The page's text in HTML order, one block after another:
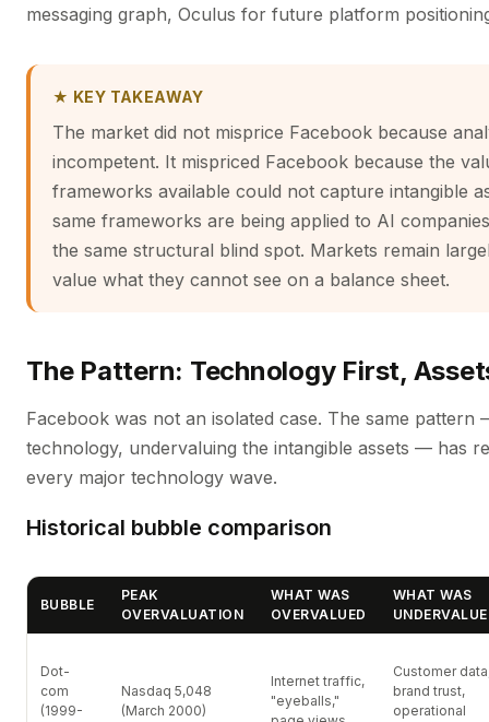
messaging graph, Oculus for future platform
★ KEY TAKEAWAY
The market did not misprice Facebook because
incompetent. It mispriced Facebook because the
frameworks available could not capture intangible
same frameworks are being applied to AI
the same structural blind spot. Markets remain
value what they cannot see on a balance sheet.
The Pattern: Technology First,
Facebook was not an isolated case. The same
technology, undervaluing the intangible assets — has
every major technology wave.
Historical bubble comparison
BUBBLE
PEAK
OVERVALUATION
WHAT WAS
OVERVALUED
WHAT WAS
Dot-
com
(1999-
Nasdaq 5,048
(March 2000)
Internet traffic,
"eyeballs,"
Customer
brand trust,
operational